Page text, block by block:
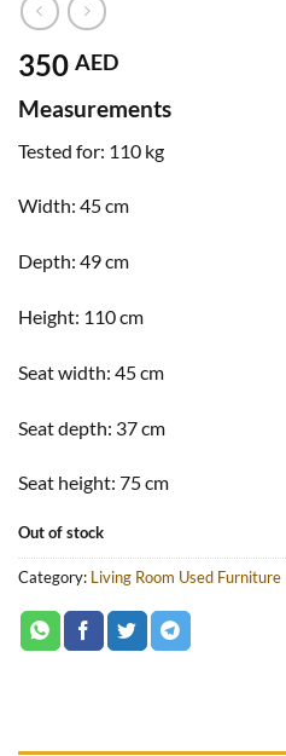
350 AED
Measurements
Tested for: 110 kg
Width: 45 cm
Depth: 49 cm
Height: 110 cm
Seat width: 45 cm
Seat depth: 37 cm
Seat height: 75 cm
Out of stock
Category: Living Room Used Furniture